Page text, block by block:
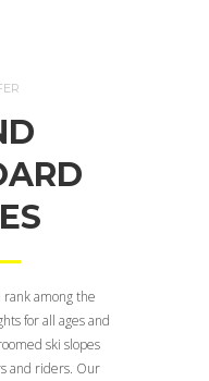
rank among the
for all ages and
ski slopes
and riders. Our